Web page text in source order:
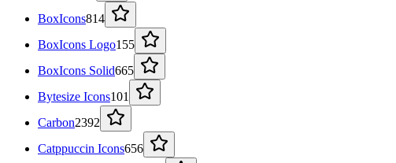
BoxIcons814
BoxIcons Logo155
BoxIcons Solid665
Bytesize Icons101
Carbon2392
Catppuccin Icons656